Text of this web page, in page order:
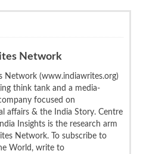
Network
Network (www.indiawrites.org)
think tank and a media-
focused on
affairs & the India Story. Centre
Insights is the research arm
Network. To subscribe to
World, write to